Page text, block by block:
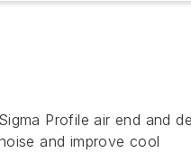
Profile air end and
and improve cool